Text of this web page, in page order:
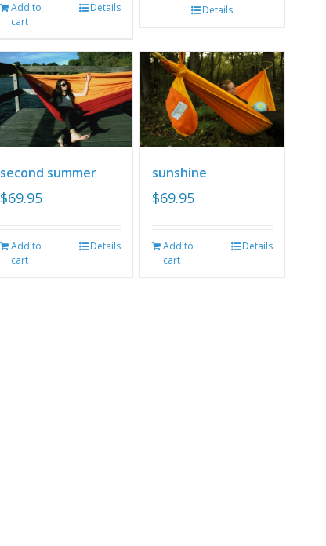
Add to
cart
Details Details
second summer
$69.95
Add to
cart
Details
sunshine
$69.95
Add to
cart
Details